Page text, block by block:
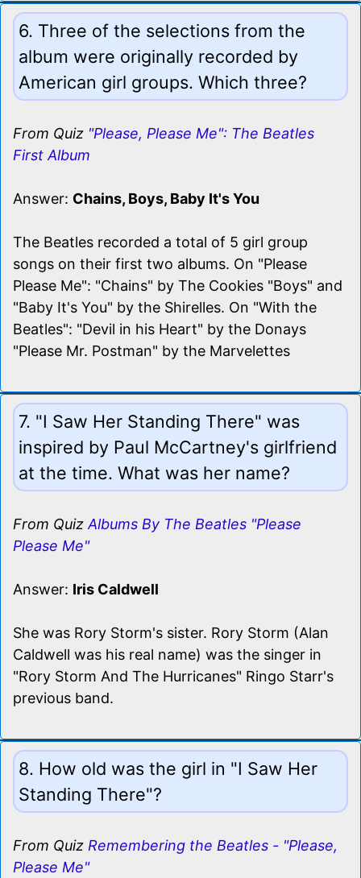
6. Three of the selections from the
album were originally recorded by
American girl groups. Which three?
From Quiz "Please, Please Me": The Beatles
First Album
Answer: Chains, Boys, Baby It's You
The Beatles recorded a total of 5 girl group
songs on their first two albums. On "Please
Please Me": "Chains" by The Cookies "Boys" and
"Baby It's You" by the Shirelles. On "With the
Beatles": "Devil in his Heart" by the Donays
"Please Mr. Postman" by the Marvelettes
7. "I Saw Her Standing There" was
inspired by Paul McCartney's girlfriend
at the time. What was her name?
From Quiz Albums By The Beatles "Please
Please Me"
Answer: Iris Caldwell
She was Rory Storm's sister. Rory Storm (Alan
Caldwell was his real name) was the singer in
"Rory Storm And The Hurricanes" Ringo Starr's
previous band.
8. How old was the girl in "I Saw Her
Standing There"?
From Quiz Remembering the Beatles - "Please,
Please Me"